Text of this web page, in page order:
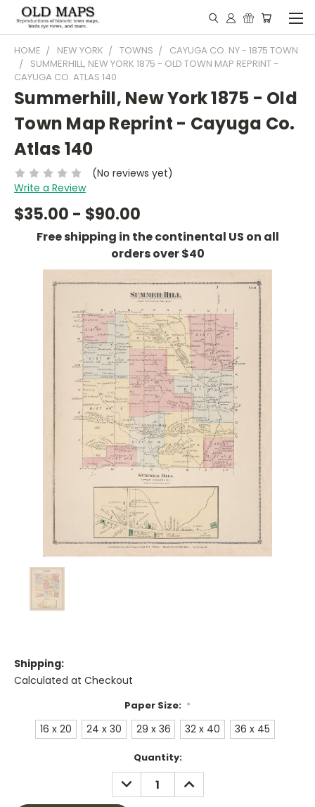
HOME NEW YORK TOWNS
CAYUGA CO. NY - 1875 TOWN
SUMMERHILL, NEW YORK 1875 - OLD TOWN MAP REPRINT -
CAYUGA CO. ATLAS 140
Summerhill, New York 1875 - Old
Town Map Reprint - Cayuga Co.
Atlas 140
(No reviews yet)
Write a Review
$35.00 - $90.00
Free shipping in the continental US on all
orders over $40
Shipping:
Calculated at Checkout
Paper Size: *
16 x 20 24 x 30 29 x 36 32 x 40 36 x 45
Quantity:
DECREASE
QUANTITY:
INCREASE
QUANTITY: